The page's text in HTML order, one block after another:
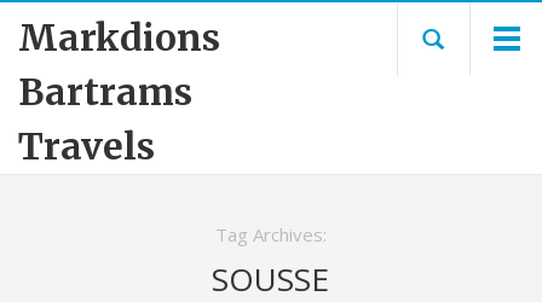
Markdions
Bartrams
Travels
Tag Archives:
SOUSSE